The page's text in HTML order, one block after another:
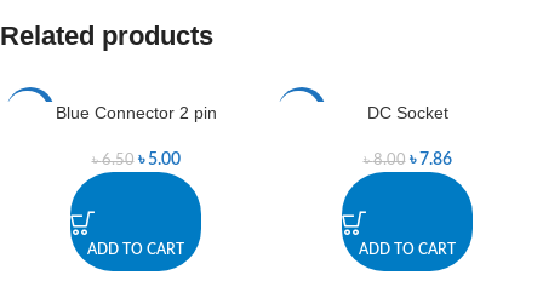
Related products
Blue Connector 2 pin
৳6.50 ৳ 5.00
ADD TO CART
DC Socket
৳8.00 ৳ 7.86
ADD TO CART